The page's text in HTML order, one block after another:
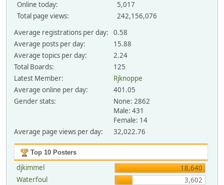
Online today:
5,017
Total page views:
242,156,076
Average registrations per day:
0.58
Average posts per day:
15.88
Average topics per day:
2.24
Total Boards:
125
Latest Member:
Rjknoppe
Average online per day:
401.05
Gender stats:
None: 2862
Male: 431
Female: 14
Average page views per day:
32,022.76
Top 10 Posters
djkimmel
18,640
Waterfoul
3,602